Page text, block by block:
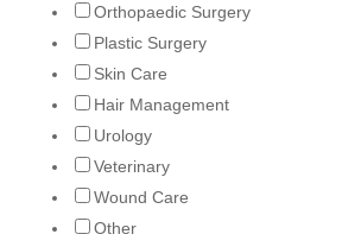
Orthopaedic Surgery
Plastic Surgery
Skin Care
Hair Management
Urology
Veterinary
Wound Care
Other